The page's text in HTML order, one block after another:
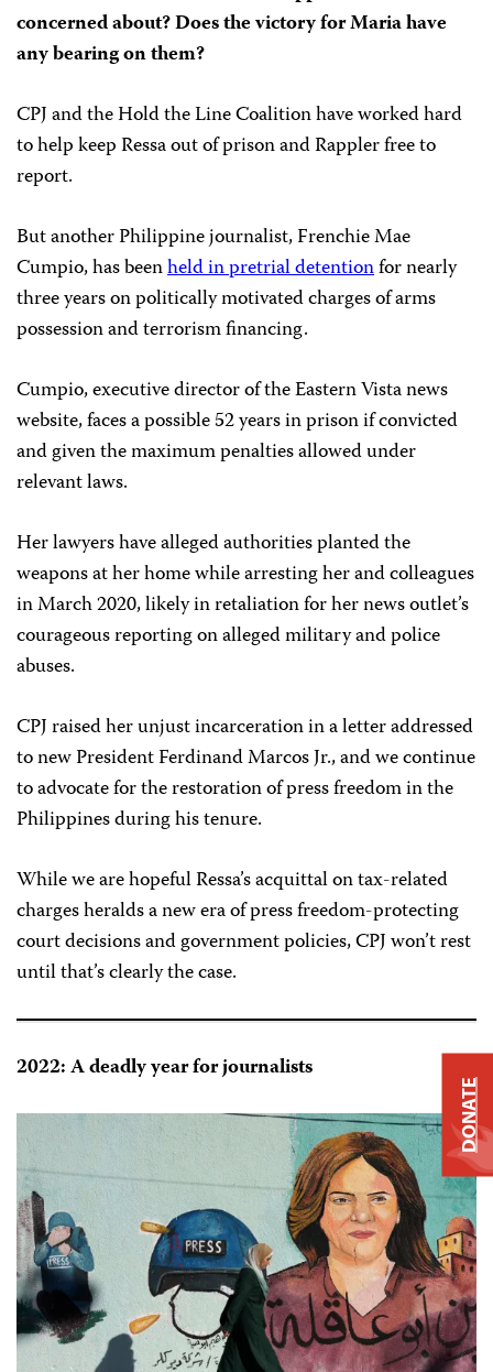
concerned about? Does the victory for Maria have
any bearing on them?
CPJ and the Hold the Line Coalition have worked hard
to help keep Ressa out of prison and Rappler free to
report.
But another Philippine journalist, Frenchie Mae
Cumpio, has beenheld in pretrial detentionfor nearly
three years on politically motivated charges of arms
possession and terrorism financing.
Cumpio, executive director of the Eastern Vista news
website, faces a possible 52 years in prison if convicted
and given the maximum penalties allowed under
relevant laws.
Her lawyers have alleged authorities planted the
weapons at her home while arresting her and colleagues
in March 2020, likely in retaliation for her news outlet’s
courageous reporting on alleged military and police
abuses.
CPJ raised her unjust incarceration in a letter addressed
to new President Ferdinand Marcos Jr., and we continue
to advocate for the restoration of press freedom in the
Philippines during his tenure.
While we are hopeful Ressa’s acquittal on tax-related
charges heralds a new era of press freedom-protecting
court decisions and government policies, CPJ won’t rest
until that’s clearly the case.
2022: A deadly year for journalists
DONATE